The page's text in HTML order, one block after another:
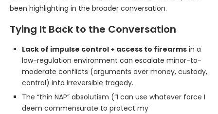
been highlighting in the broader conversation.
Tying It Back to the Conversation
Lack of impulse control + access to firearms in a
low-regulation environment can escalate minor-to-
moderate conflicts (arguments over money, custody,
control) into irreversible tragedy.
The “thin NAP” absolutism (“I can use whatever force I
deem commensurate to protect my